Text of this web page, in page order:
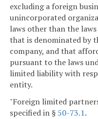
excluding a foreign
unincorporated
laws other than the
that is denominated by
company, and that
pursuant to the laws
limited liability with
entity.
"Foreign limited
specified in § 50-73.1.